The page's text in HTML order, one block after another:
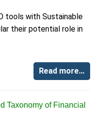
tools with Sustainable
their potential role in
Read more…
Taxonomy of Financial